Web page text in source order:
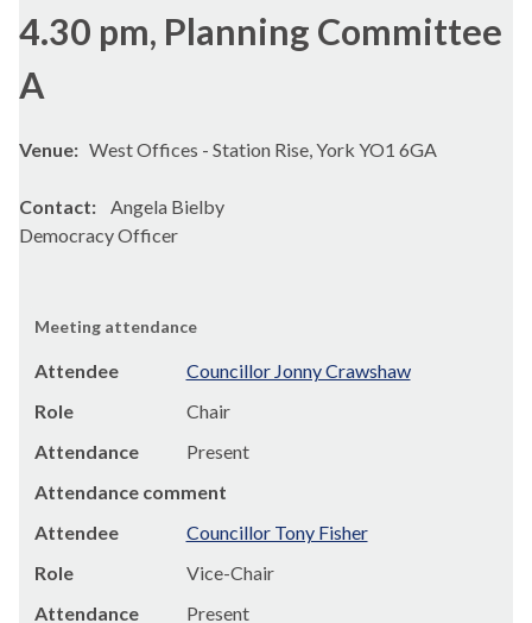
4.30 pm, Planning Committee
A
Venue: West Offices - Station Rise, York YO1 6GA
Contact: Angela Bielby
Democracy Officer
Meeting attendance
Attendee
Councillor Jonny Crawshaw
Role
Chair
Attendance
Present
Attendance comment
Attendee
Councillor Tony Fisher
Role
Vice-Chair
Attendance
Present